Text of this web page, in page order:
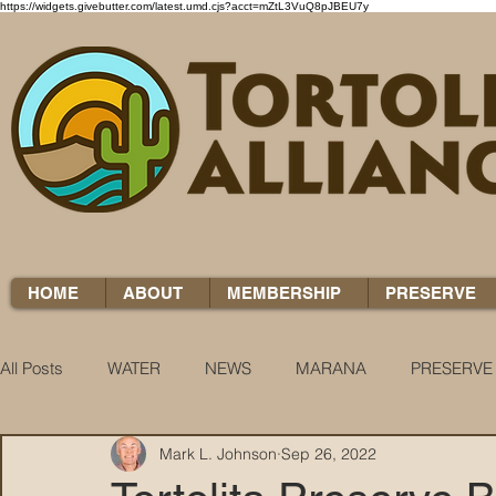
https://widgets.givebutter.com/latest.umd.cjs?acct=mZtL3VuQ8pJBEU7y
HOME ABOUT MEMBERSHIP PRESERVE
All Posts WATER NEWS MARANA PRESERVE
WATER WOES KNOW YOUR H2O
Mark L. Johnson Sep 26, 2022